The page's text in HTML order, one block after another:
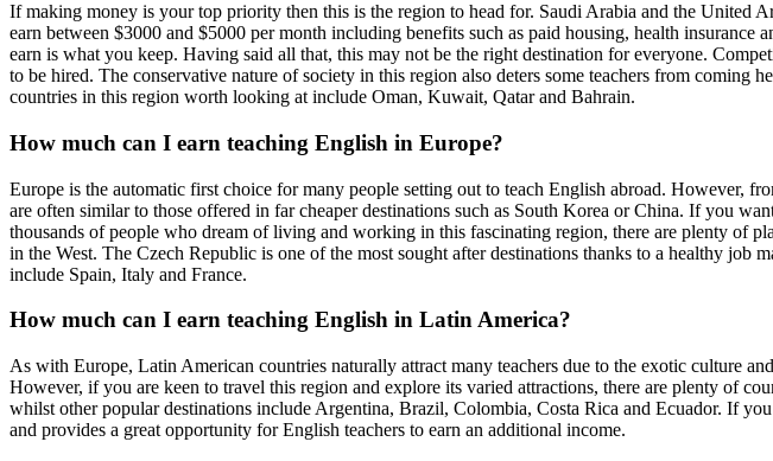
If making money is your top priority then this is the region to head for. Saudi Arabia and the United
earn between $3000 and $5000 per month including benefits such as paid housing, health
earn is what you keep. Having said all that, this may not be the right destination for everyone.
to be hired. The conservative nature of society in this region also deters some teachers from
countries in this region worth looking at include Oman, Kuwait, Qatar and Bahrain.
How much can I earn teaching English in Europe?
Europe is the automatic first choice for many people setting out to teach English abroad. However,
are often similar to those offered in far cheaper destinations such as South Korea or China. If you
thousands of people who dream of living and working in this fascinating region, there are plenty of
in the West. The Czech Republic is one of the most sought after destinations thanks to a healthy
include Spain, Italy and France.
How much can I earn teaching English in Latin America?
As with Europe, Latin American countries naturally attract many teachers due to the exotic culture
However, if you are keen to travel this region and explore its varied attractions, there are plenty of
whilst other popular destinations include Argentina, Brazil, Colombia, Costa Rica and Ecuador. If
and provides a great opportunity for English teachers to earn an additional income.